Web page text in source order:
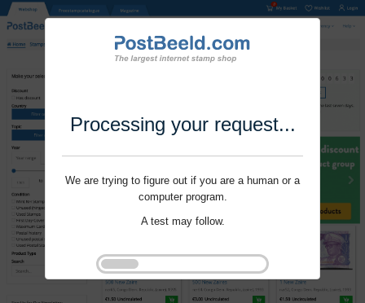
Processing your request...
We are trying to figure out if you are a human or a
computer program.
A test may follow.